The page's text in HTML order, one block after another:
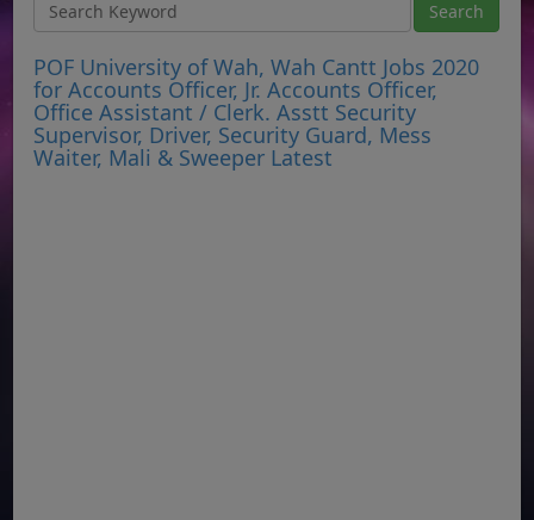
POF University of Wah, Wah Cantt Jobs 2020
for Accounts Officer, Jr. Accounts Officer,
Office Assistant / Clerk. Asstt Security
Supervisor, Driver, Security Guard, Mess
Waiter, Mali & Sweeper Latest